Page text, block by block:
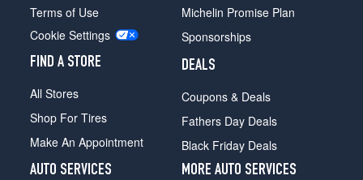
Terms of Use
Cookie Settings
FIND A STORE
All Stores
Shop For Tires
Make An Appointment
Michelin Promise Plan
Sponsorships
DEALS
Coupons & Deals
Fathers Day Deals
Black Friday Deals
AUTO SERVICES
MORE AUTO SERVICES